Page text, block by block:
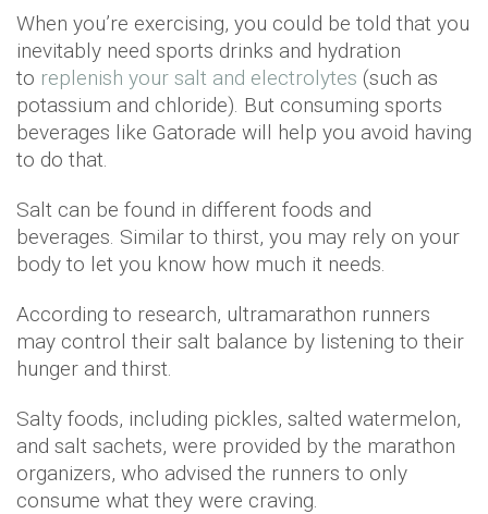
When you’re exercising, you could be told that you
inevitably need sports drinks and hydration
to replenish your salt and electrolytes (such as
potassium and chloride). But consuming sports
beverages like Gatorade will help you avoid having
to do that.
Salt can be found in different foods and
beverages. Similar to thirst, you may rely on your
body to let you know how much it needs.
According to research, ultramarathon runners
may control their salt balance by listening to their
hunger and thirst.
Salty foods, including pickles, salted watermelon,
and salt sachets, were provided by the marathon
organizers, who advised the runners to only
consume what they were craving.